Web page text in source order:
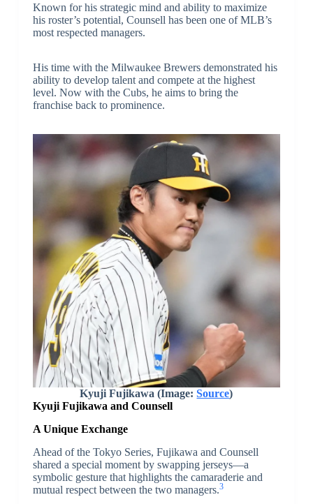
Known for his strategic mind and ability to maximize
his roster’s potential, Counsell has been one of MLB’s
most respected managers.
His time with the Milwaukee Brewers demonstrated his
ability to develop talent and compete at the highest
level. Now with the Cubs, he aims to bring the
franchise back to prominence.
Kyuji Fujikawa (Image:Source)
Kyuji Fujikawa and Counsell
A Unique Exchange
Ahead of the Tokyo Series, Fujikawa and Counsell
shared a special moment by swapping jerseys—a
symbolic gesture that highlights the camaraderie and
mutual respect between the two managers.3